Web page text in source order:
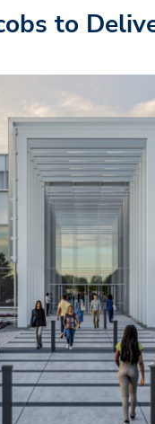
to